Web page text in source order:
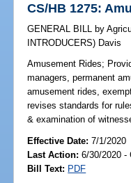
CS/HB 1275:
GENERAL BILL by
INTRODUCERS) Davis
Amusement Rides;
managers, permanent
amusement rides,
revises standards for
& examination of
Effective Date:7/1/2020
Last Action: 6/30/2020 -
Bill Text: PDF